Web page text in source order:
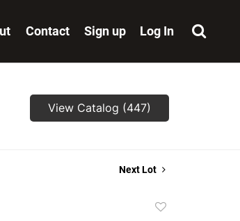
Contact Sign up Log In
View Catalog (447)
Next Lot